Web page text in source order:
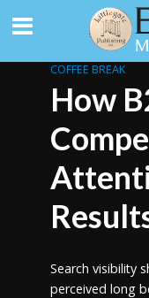
COFFEE BREAK
How
Search visibility
perceived long